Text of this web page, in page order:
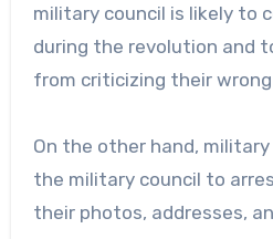
military council is likely to
during the revolution and
from criticizing their
On the other hand,
the military council to
their photos, addresses,